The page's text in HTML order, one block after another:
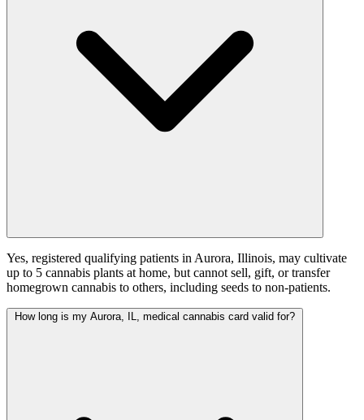
Yes, registered qualifying patients in Aurora, Illinois, may cultivate
up to 5 cannabis plants at home, but cannot sell, gift, or transfer
homegrown cannabis to others, including seeds to non-patients.
How long is my Aurora, IL, medical cannabis card valid for?